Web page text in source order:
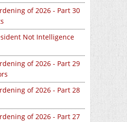
of 2026 - Part 30
Not Intelligence
of 2026 - Part 29
of 2026 - Part 28
of 2026 - Part 27